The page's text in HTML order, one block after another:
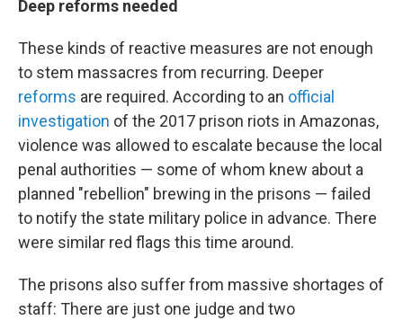
Deep reforms needed
These kinds of reactive measures are not enough
to stem massacres from recurring. Deeper
reforms are required. According to an official
investigation of the 2017 prison riots in Amazonas,
violence was allowed to escalate because the local
penal authorities — some of whom knew about a
planned "rebellion" brewing in the prisons — failed
to notify the state military police in advance. There
were similar red flags this time around.
The prisons also suffer from massive shortages of
staff: There are just one judge and two